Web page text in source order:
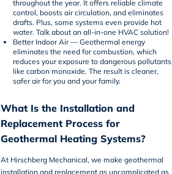
throughout the year. It offers reliable climate
control, boosts air circulation, and eliminates
drafts. Plus, some systems even provide hot
water. Talk about an all-in-one HVAC solution!
Better Indoor Air— Geothermal energy
eliminates the need for combustion, which
reduces your exposure to dangerous pollutants
like carbon monoxide. The result is cleaner,
safer air for you and your family.
What Is the Installation and
Replacement Process for
Geothermal Heating Systems?
At Hirschberg Mechanical, we make geothermal
installationand replacement as uncomplicated as